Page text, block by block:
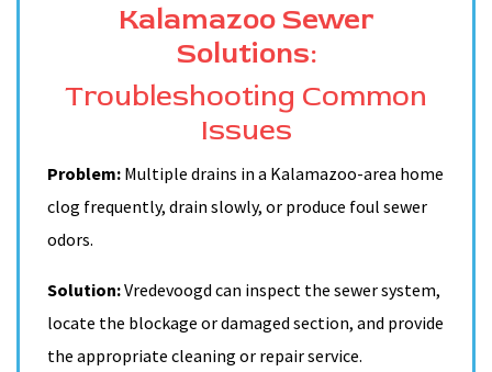
Kalamazoo Sewer
Solutions:
Troubleshooting Common
Issues
Problem: Multiple drains in a Kalamazoo-area home
clog frequently, drain slowly, or produce foul sewer
odors.
Solution:Vredevoogd can inspect the sewer system,
locate the blockage or damaged section, and provide
the appropriate cleaning or repair service.